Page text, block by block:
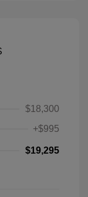
$18,300
+$995
$19,295